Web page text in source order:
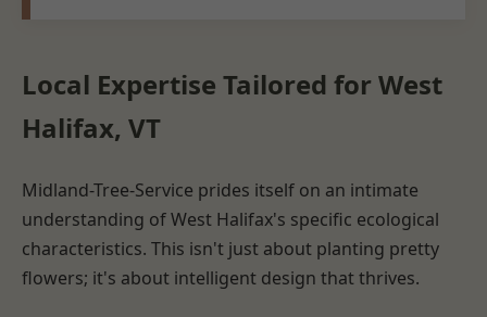
Local Expertise Tailored for West
Halifax, VT
Midland-Tree-Service prides itself on an intimate
understanding of West Halifax's specific ecological
characteristics. This isn't just about planting pretty
flowers; it's about intelligent design that thrives.